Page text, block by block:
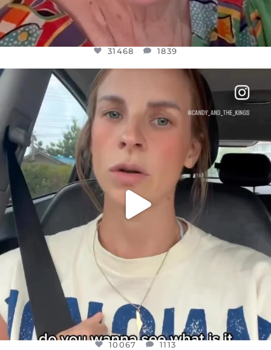
31468 1839
OFFICIALANNIELENNOX
DEAR FRIENDS,
BELIEVE IT OR NOT I’M ACTUALLY A
JUL 21
1113
10067 1113